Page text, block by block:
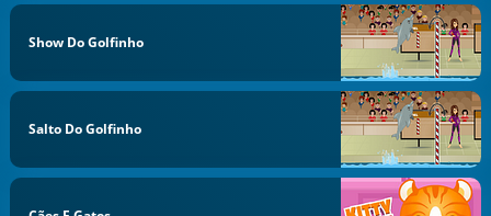
Show Do Golfinho
Salto Do Golfinho